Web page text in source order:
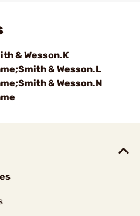
& Wesson.K
& Wesson.L
& Wesson.N